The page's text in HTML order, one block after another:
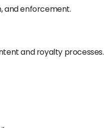
and enforcement.
and royalty processes.